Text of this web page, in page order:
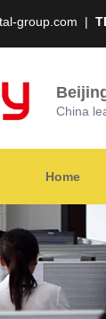
group.com |
China
Home